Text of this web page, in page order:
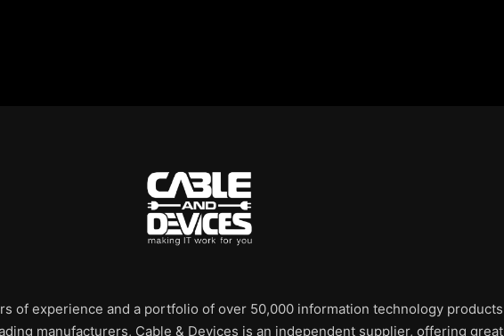
of experience and a portfolio of over 50,000 information technology products
manufacturers, Cable & Devices is an independent supplier, offering great